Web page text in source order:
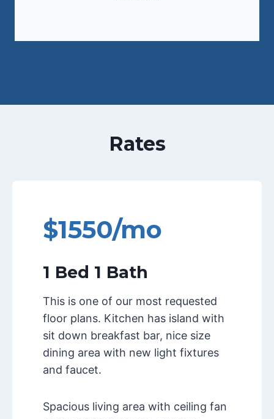
Rates
$1550/mo
1 Bed 1 Bath
This is one of our most requested
floor plans. Kitchen has island with
sit down breakfast bar, nice size
dining area with new light fixtures
and faucet.
Spacious living area with ceiling fan